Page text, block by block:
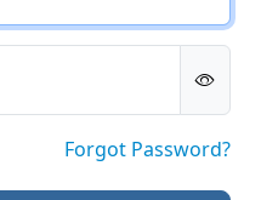
Forgot Password?